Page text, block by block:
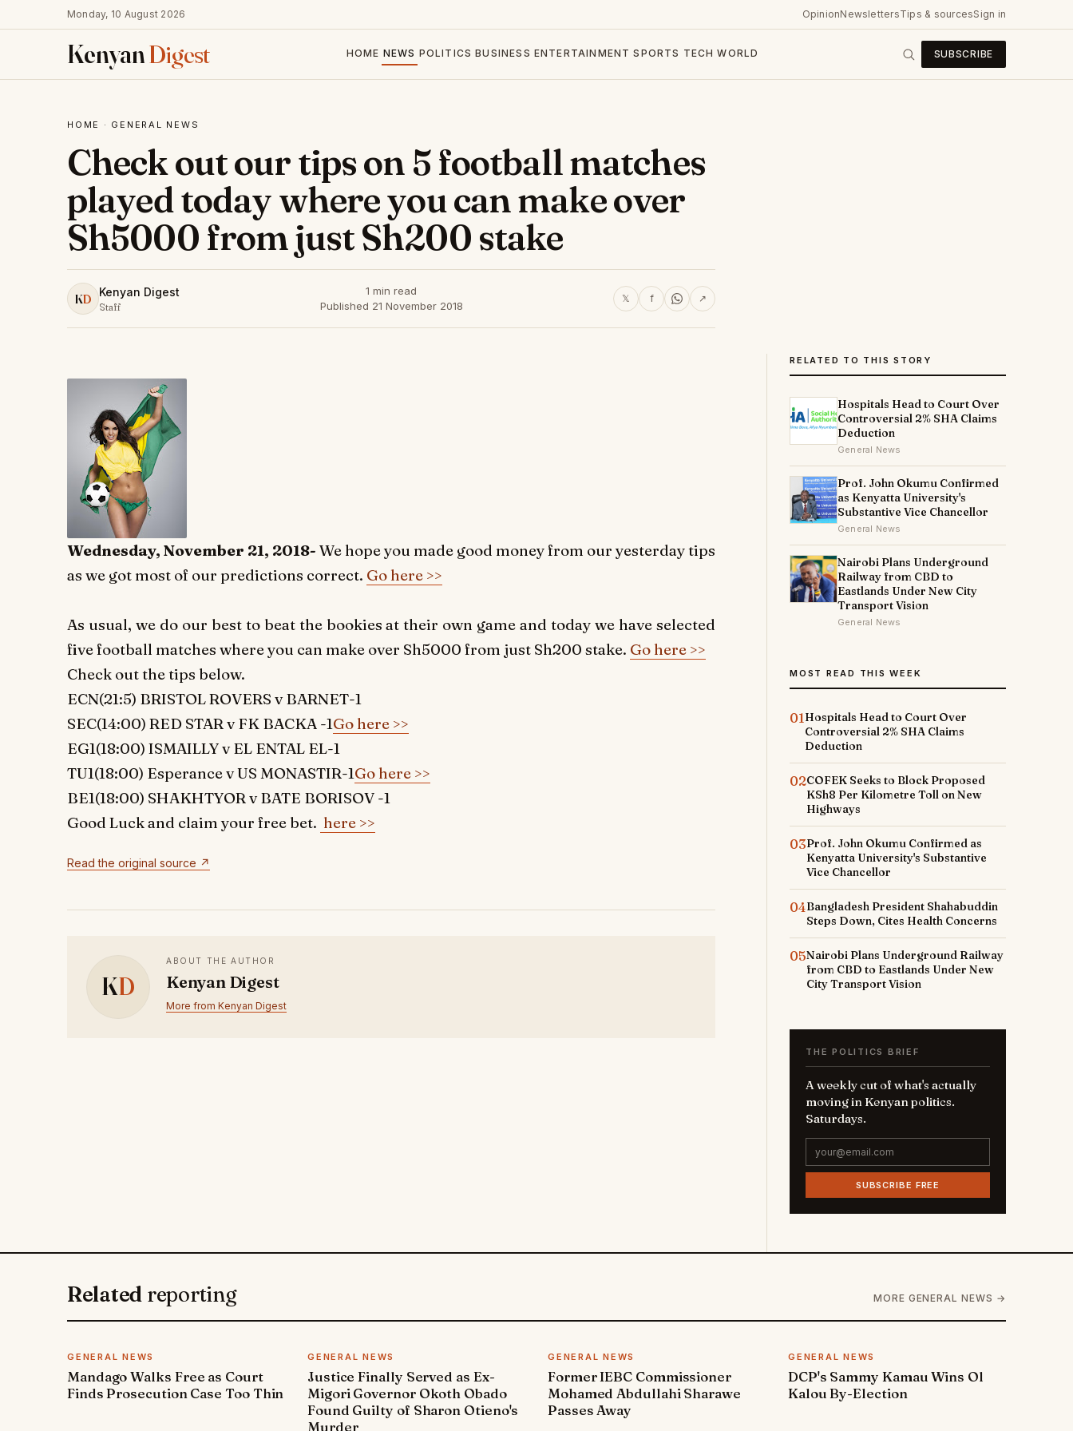
Monday, 10 August 2026 OpinionNewslettersTips & sourcesSign in
KenyanDigest HOME NEWS POLITICS BUSINESS ENTERTAINMENT SPORTS TECH WORLD SUBSCRIBE
HOME · GENERAL NEWS
Check out our tips on 5 football matches
played today where you can make over
Sh5000 from just Sh200 stake
KD Kenyan Digest
Staff
1 min read
Published 21 November 2018
𝕏 f ↗
Wednesday, November 21, 2018- We hope you made good money from our yesterday tips
as we got most of our predictions correct. Go here >>
As usual, we do our best to beat the bookies at their own game and today we have selected
five football matches where you can make over Sh5000 from just Sh200 stake. Go here >>
Check out the tips below.
ECN(21:5) BRISTOL ROVERS v BARNET-1
SEC(14:00) RED STAR v FK BACKA -1Go here >>
EG1(18:00) ISMAILLY v EL ENTAL EL-1
TU1(18:00) Esperance v US MONASTIR-1Go here >>
BE1(18:00) SHAKHTYOR v BATE BORISOV -1
Good Luck and claim your free bet. here >>
Read the original source ↗
KD
ABOUT THE AUTHOR
Kenyan Digest
More from Kenyan Digest
RELATED TO THIS STORY
Hospitals Head to Court Over
Controversial 2% SHA Claims
Deduction
General News
Prof. John Okumu Confirmed
as Kenyatta University's
Substantive Vice Chancellor
General News
Nairobi Plans Underground
Railway from CBD to
Eastlands Under New City
Transport Vision
General News
MOST READ THIS WEEK
01Hospitals Head to Court Over
Controversial 2% SHA Claims
Deduction
02COFEK Seeks to Block Proposed
KSh8 Per Kilometre Toll on New
Highways
03Prof. John Okumu Confirmed as
Kenyatta University's Substantive
Vice Chancellor
04Bangladesh President Shahabuddin
Steps Down, Cites Health Concerns
05Nairobi Plans Underground Railway
from CBD to Eastlands Under New
City Transport Vision
THE POLITICS BRIEF
A weekly cut of what's actually
moving in Kenyan politics.
Saturdays.
SUBSCRIBE FREE
Related reporting MORE GENERAL NEWS →
GENERAL NEWS
Mandago Walks Free as Court
Finds Prosecution Case Too Thin
GENERAL NEWS
Justice Finally Served as Ex-
Migori Governor Okoth Obado
Found Guilty of Sharon Otieno's
Murder
GENERAL NEWS
Former IEBC Commissioner
Mohamed Abdullahi Sharawe
Passes Away
GENERAL NEWS
DCP's Sammy Kamau Wins Ol
Kalou By-Election